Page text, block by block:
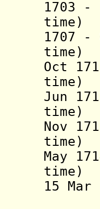
Oct
Jun
Nov
May
15
(b.